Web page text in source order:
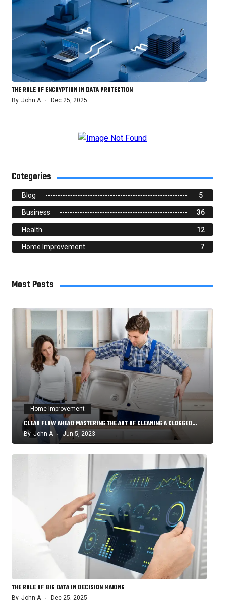
THE ROLE OF ENCRYPTION IN DATA PROTECTION
By John A Dec 25, 2025
Categories
Blog 5
Business 36
Health 12
Home Improvement 7
Most Posts
Home Improvement
CLEAR FLOW AHEAD MASTERING THE ART OF CLEANING A CLOGGED…
By John A Jun 5, 2023
THE ROLE OF BIG DATA IN DECISION MAKING
By John A Dec 25, 2025